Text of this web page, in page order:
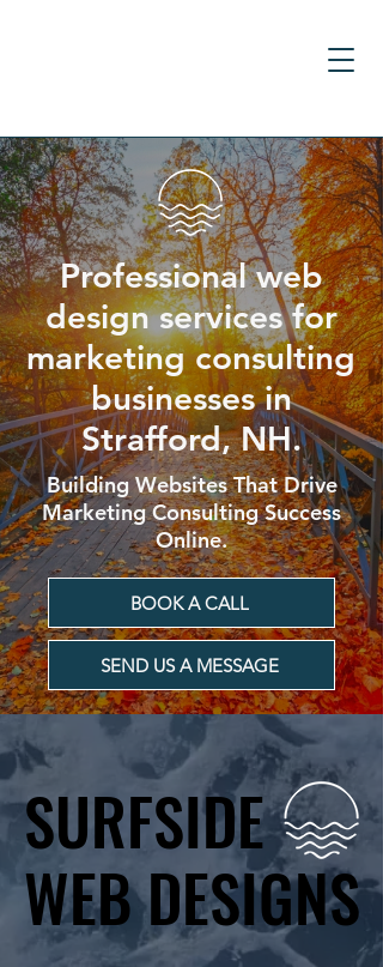
Professional web
design services for
marketing consulting
businesses in
Strafford, NH.
Building Websites That Drive
Marketing Consulting Success
Online.
BOOK A CALL
SEND US A MESSAGE
SURFSIDE
WEB DESIGNS
SURFSIDE
WEB DESIGNS